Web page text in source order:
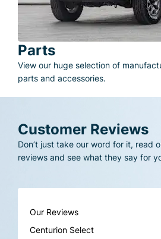
Parts
View our huge selection of
parts and accessories.
Customer Reviews
Don’t just take our word for it, read
reviews and see what they say for
Our Reviews
Centurion Select